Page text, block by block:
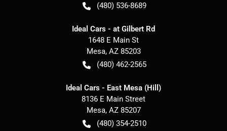
(480) 536-8689
Ideal Cars - at Gilbert Rd
1648 E Main St
Mesa, AZ 85203
(480) 462-2565
Ideal Cars - East Mesa (Hill)
8136 E Main Street
Mesa, AZ 85207
(480) 354-2510